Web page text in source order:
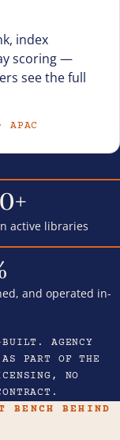
index
scoring —
see the full
APAC
active libraries
and operated in-
BUILT. AGENCY
AS PART OF THE
NO
BENCH BEHIND